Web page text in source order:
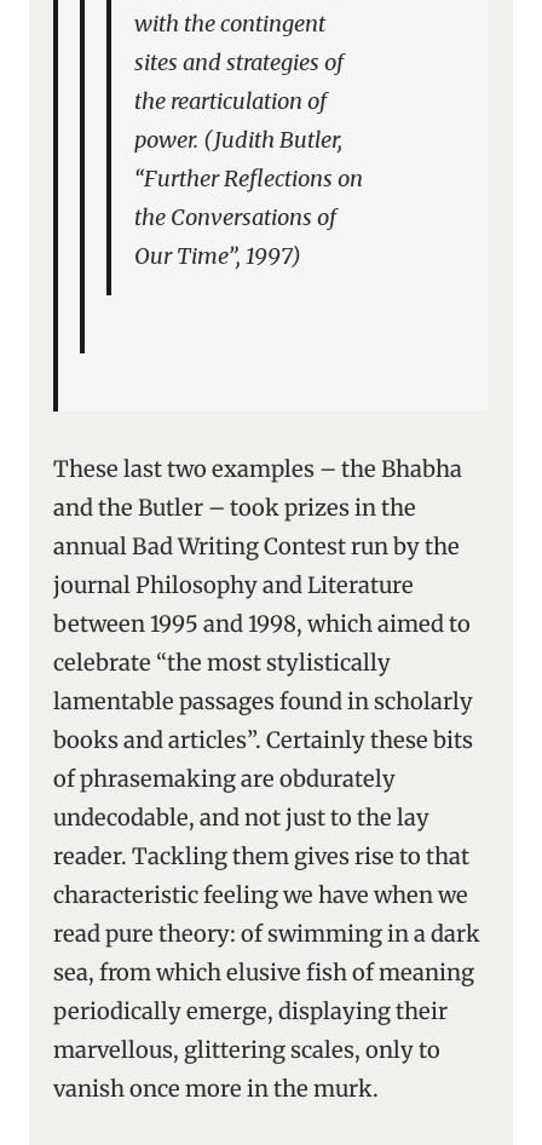
with the contingent
sites and strategies of
the rearticulation of
power. (Judith Butler,
“Further Reflections on
the Conversations of
Our Time”, 1997)
These last two examples – the Bhabha
and the Butler – took prizes in the
annual Bad Writing Contest run by the
journal Philosophy and Literature
between 1995 and 1998, which aimed to
celebrate “the most stylistically
lamentable passages found in scholarly
books and articles”. Certainly these bits
of phrasemaking are obdurately
undecodable, and not just to the lay
reader. Tackling them gives rise to that
characteristic feeling we have when we
read pure theory: of swimming in a dark
sea, from which elusive fish of meaning
periodically emerge, displaying their
marvellous, glittering scales, only to
vanish once more in the murk.